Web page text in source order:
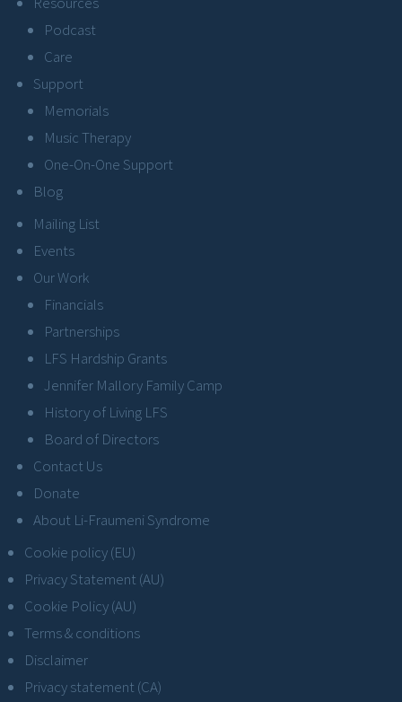
Podcast
Care
Support
Memorials
Music Therapy
One-On-One Support
Blog
Mailing List
Events
Our Work
Financials
Partnerships
LFS Hardship Grants
Jennifer Mallory Family Camp
History of Living LFS
Board of Directors
Contact Us
Donate
About Li-Fraumeni Syndrome
Cookie policy (EU)
Privacy Statement (AU)
Cookie Policy (AU)
Terms & conditions
Disclaimer
Privacy statement (CA)